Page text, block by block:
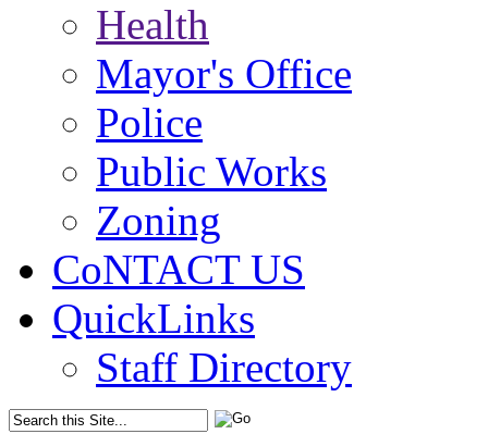
Health
Mayor's Office
Police
Public Works
Zoning
CoNTACT US
QuickLinks
Staff Directory